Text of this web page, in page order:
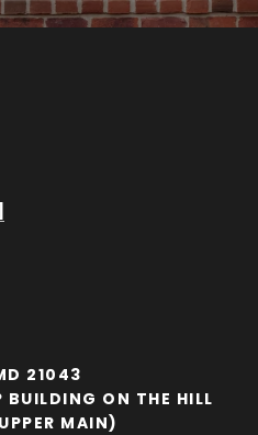
21043
BUILDING ON THE HILL
MAIN)